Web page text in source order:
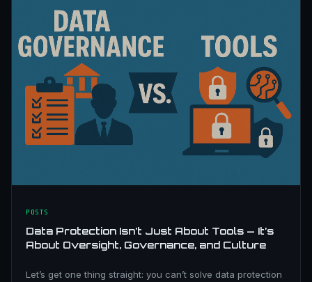
POSTS
Data Protection Isn’t Just About Tools — It’s
About Oversight, Governance, and Culture
Let’s get one thing straight: you can’t solve data protection